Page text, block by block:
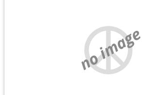
no image